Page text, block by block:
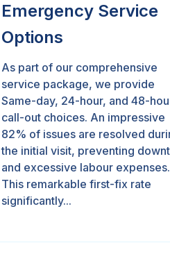
Emergency Service
Options
As part of our comprehensive
service package, we provide
Same-day, 24-hour, and 48-
call-out choices. An impressive
82% of issues are resolved
the initial visit, preventing
and excessive labour expenses.
This remarkable first-fix rate
significantly...